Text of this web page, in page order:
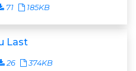
71 185KB
Last
26 374KB